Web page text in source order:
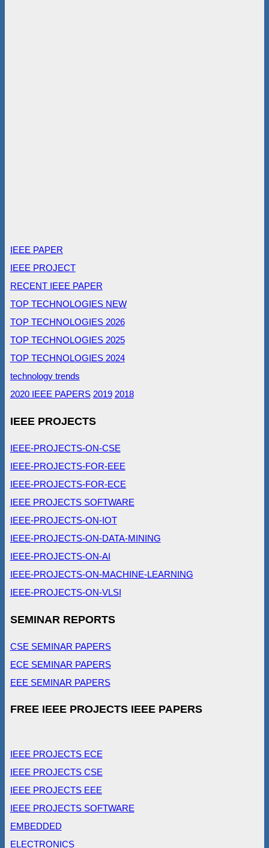
IEEE PAPER
IEEE PROJECT
RECENT IEEE PAPER
TOP TECHNOLOGIES NEW
TOP TECHNOLOGIES 2026
TOP TECHNOLOGIES 2025
TOP TECHNOLOGIES 2024
technology trends
2020 IEEE PAPERS 2019 2018
IEEE PROJECTS
IEEE-PROJECTS-ON-CSE
IEEE-PROJECTS-FOR-EEE
IEEE-PROJECTS-FOR-ECE
IEEE PROJECTS SOFTWARE
IEEE-PROJECTS-ON-IOT
IEEE-PROJECTS-ON-DATA-MINING
IEEE-PROJECTS-ON-AI
IEEE-PROJECTS-ON-MACHINE-LEARNING
IEEE-PROJECTS-ON-VLSI
SEMINAR REPORTS
CSE SEMINAR PAPERS
ECE SEMINAR PAPERS
EEE SEMINAR PAPERS
FREE IEEE PROJECTS IEEE PAPERS
IEEE PROJECTS ECE
IEEE PROJECTS CSE
IEEE PROJECTS EEE
IEEE PROJECTS SOFTWARE
EMBEDDED
ELECTRONICS